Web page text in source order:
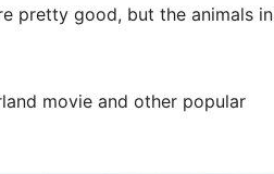
pretty good, but the animals in
movie and other popular